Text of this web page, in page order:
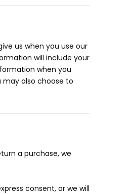
us when you use our
will include your
when you
also choose to
a purchase, we
consent, or we will